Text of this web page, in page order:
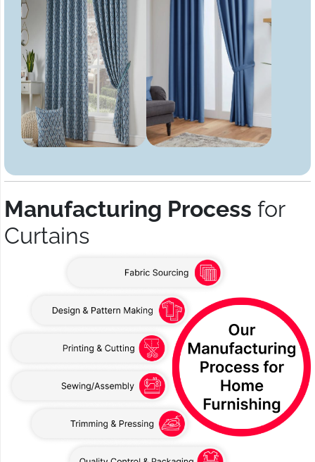
Manufacturing Process for
Curtains